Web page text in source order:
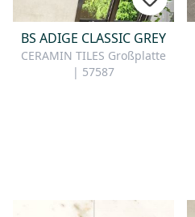
BS ADIGE CLASSIC GREY
CERAMIN TILES Großplatte
| 57587